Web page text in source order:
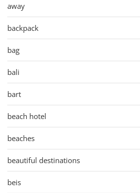
away
backpack
bag
bali
bart
beach hotel
beaches
beautiful destinations
beis